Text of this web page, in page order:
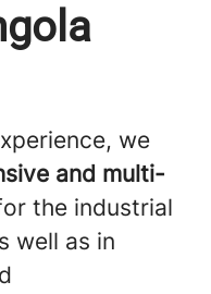
we
and multi-
the industrial
well as in